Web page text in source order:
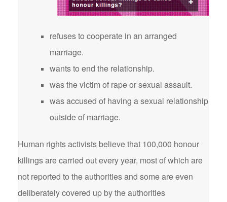
refuses to cooperate in an arranged
marriage.
wants to end the relationship.
was the victim of rape or sexual assault.
was accused of having a sexual relationship
outside of marriage.
Human rights activists believe that 100,000 honour
killings are carried out every year, most of which are
not reported to the authorities and some are even
deliberately covered up by the authorities